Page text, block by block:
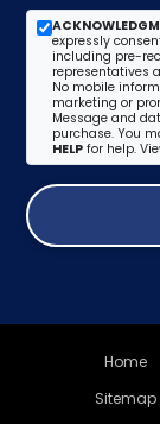
expressly
including pre-
representatives
No mobile
marketing or
Message and
purchase. You
HELP for help.
Home
Sitemap